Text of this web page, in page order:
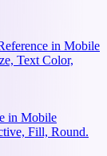
in Mobile
Text Color,
in Mobile
Fill, Round.